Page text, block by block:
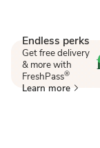
Endless perks
Get free delivery
& more with
FreshPass®
Learn more